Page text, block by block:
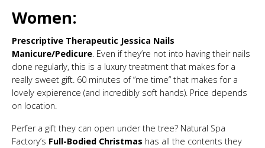
Women:
Prescriptive Therapeutic Jessica Nails
Manicure/Pedicure. Even if they’re not into having their nails
done regularly, this is a luxury treatment that makes for a
really sweet gift. 60 minutes of “me time” that makes for a
lovely expierence (and incredibly soft hands). Price depends
on location.
Perfer a gift they can open under the tree? Natural Spa
Factory’s Full-Bodied Christmas has all the contents they